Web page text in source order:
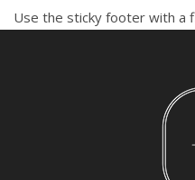
Use the sticky footer with a